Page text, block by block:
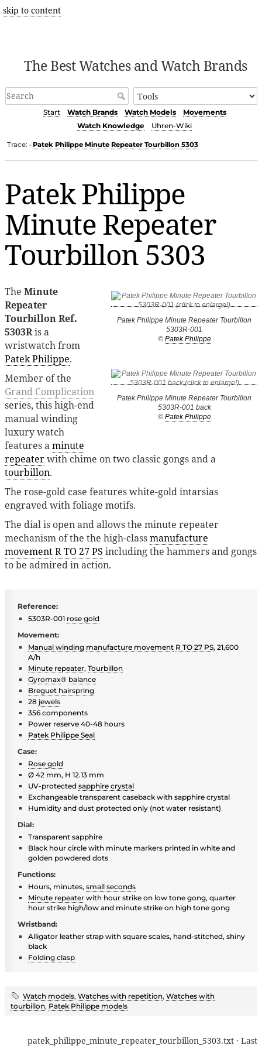
skip to content
The Best Watches and Watch Brands
Start Watch Brands Watch Models
Movements
Watch Knowledge
Uhren-Wiki
Trace: • Patek Philippe Minute Repeater Tourbillon 5303
Patek Philippe
Minute Repeater
Tourbillon 5303
Patek Philippe Minute Repeater Tourbillon
5303R-001
© Patek Philippe
Patek Philippe Minute Repeater Tourbillon
5303R-001 back
© Patek Philippe
The Minute
Repeater
Tourbillon Ref.
5303Ris a
wristwatch from
Patek Philippe.
Member of the
Grand Complication
series, this high-end
manual winding
luxury watch
features aminute
repeaterwith chime on two classic gongs and a
tourbillon.
The rose-gold case features white-gold intarsias
engraved with foliage motifs.
The dial is open and allows the minute repeater
mechanism of the the high-classmanufacture
movementR TO 27 PS including the hammers and gongs
to be admired in action.
Reference:
5303R-001 rose gold
Movement:
Manual winding manufacture movement R TO 27 PS, 21,600
A/h
Minute repeater, Tourbillon
Gyromax® balance
Breguet hairspring
28 jewels
356 components
Power reserve 40-48 hours
Patek Philippe Seal
Case:
Rose gold
Ø 42 mm, H 12.13 mm
UV-protected sapphire crystal
Exchangeable transparent caseback with sapphire crystal
Humidity and dust protected only (not water resistant)
Dial:
Transparent sapphire
Black hour circle with minute markers printed in white and
golden powdered dots
Functions:
Hours, minutes, small seconds
Minute repeater with hour strike on low tone gong, quarter
hour strike high/low and minute strike on high tone gong
Wristband:
Alligator leather strap with square scales, hand-stitched, shiny
black
Folding clasp
Watch models, Watches with repetition, Watches with
tourbillon, Patek Philippe models
patek_philippe_minute_repeater_tourbillon_5303.txt · Last